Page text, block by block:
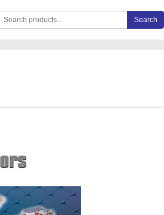
Search Carlo Gavazzi products Search